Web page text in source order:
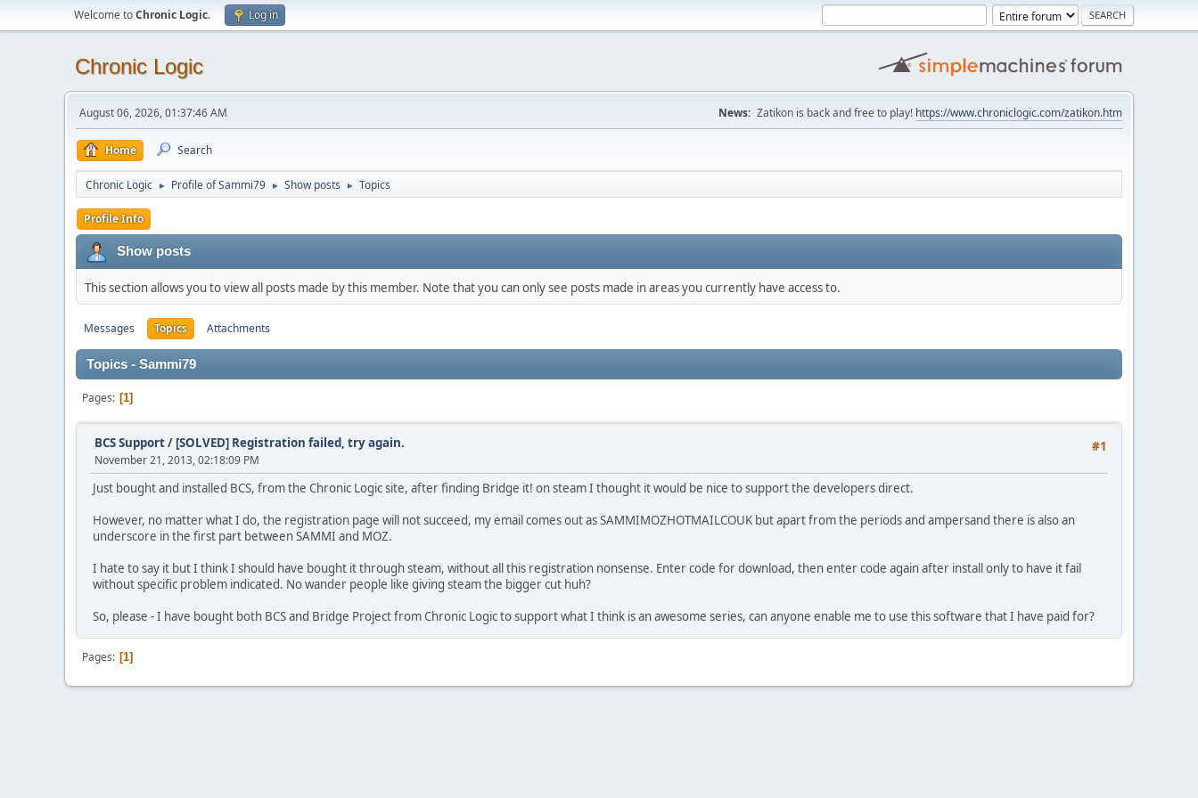
Welcome toChronic Logic. Log in
Chronic Logic
August 06, 2026, 01:37:46 AM News: Zatikon is back and free to play! https://www.chroniclogic.com/zatikon.htm
Home Search
Chronic Logic ► Profile of Sammi79 ► Show posts ► Topics
Profile Info
Show posts
This section allows you to view all posts made by this member. Note that you can only see posts made in areas you currently have access to.
Messages Topics Attachments
Topics - Sammi79
Pages 1
#1
BCS Support/ [SOLVED] Registration failed, try again.
November 21, 2013, 02:18:09 PM
Just bought and installed BCS, from the Chronic Logic site, after finding Bridge it! on steam I thought it would be nice to support the developers direct.
However, no matter what I do, the registration page will not succeed, my email comes out as SAMMIMOZHOTMAILCOUK but apart from the periods and ampersand there is also an
underscore in the first part between SAMMI and MOZ.
I hate to say it but I think I should have bought it through steam, without all this registration nonsense. Enter code for download, then enter code again after install only to have it fail
without specific problem indicated. No wander people like giving steam the bigger cut huh?
So, please - I have bought both BCS and Bridge Project from Chronic Logic to support what I think is an awesome series, can anyone enable me to use this software that I have paid for?
Pages 1